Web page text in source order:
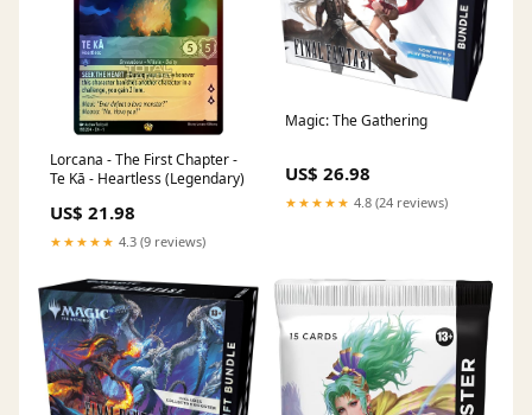
Lorcana - The First Chapter -
Te Kā - Heartless (Legendary)
US$ 21.98
★★★★★ 4.3 (9 reviews)
Magic: The Gathering
US$ 26.98
★★★★★ 4.8 (24 reviews)